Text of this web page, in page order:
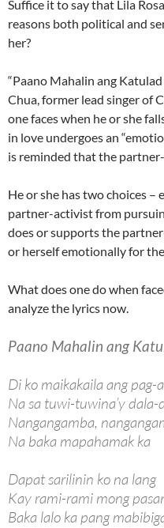
Suffice it to say that Lila
reasons both political and
her?
“Paano Mahalin ang
Chua, former lead singer of
one faces when he or she
in love undergoes an
is reminded that the
He or she has two choices –
partner-activist from
does or supports the
or herself emotionally for
What does one do when
analyze the lyrics now.
Paano Mahalin ang
Di ko maikakaila ang pag-
Na sa tuwi-tuwina’y dala-
Nangangamba,
Na baka mapahamak ka
Dapat sarilinin ko na lang
Kay rami-rami mong
Baka lalo ka pang